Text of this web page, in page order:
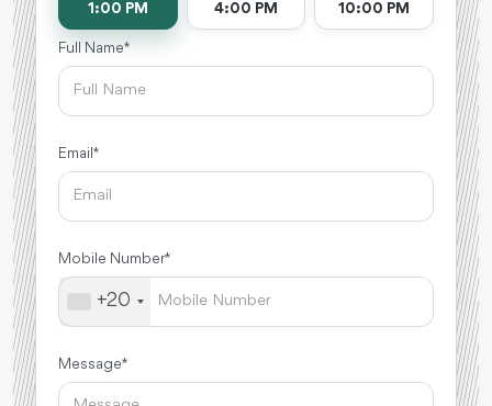
1:00 PM 4:00 PM 10:00 PM
Full Name *
Email *
Mobile Number *
+20
Message *